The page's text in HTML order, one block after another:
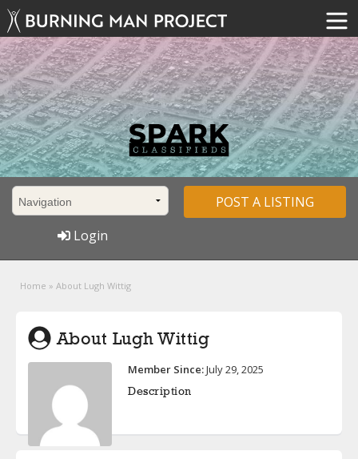
POST A LISTING
Login
Home » About Lugh Wittig
About Lugh Wittig
Member Since:July 29, 2025
Description